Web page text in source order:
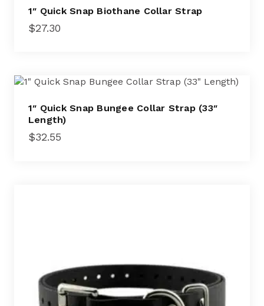
1″ Quick Snap Biothane Collar Strap
$27.30
1″ Quick Snap Bungee Collar Strap (33″
Length)
$32.55